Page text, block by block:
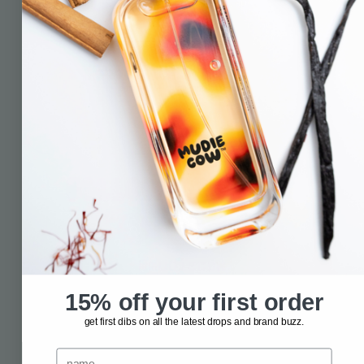
shoot us a message
fill out this fancy form we made especially for you
and we’ll jump on it asap.
message now
FOLLOW THE HERD
15% off your first order
get first dibs on all the latest drops and brand buzz.
name